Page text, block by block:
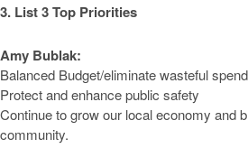
3. List 3 Top Priorities
Amy Bublak:
Balanced Budget/eliminate wasteful
Protect and enhance public safety
Continue to grow our local economy and
community.